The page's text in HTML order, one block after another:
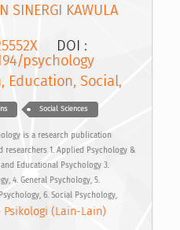
SINERGI KAWULA
DOI :
psychology
Education, Social,
Social Sciences
is a research publication
1. Applied Psychology &
Educational Psychology 3.
4. General Psychology, 5.
6. Social Psychology,
Psikologi (Lain-Lain)